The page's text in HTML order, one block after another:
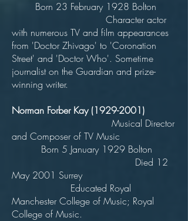
Born 23 February 1928 Bolton
Character actor
with numerous TV and film appearances
from 'Doctor Zhivago' to 'Coronation
Street' and 'Doctor Who'. Sometime
journalist on the Guardian and prize-
winning writer.
Norman Forber Kay (1929-2001)
Musical Director
and Composer of TV Music
Born 5 January 1929 Bolton
Died 12
May 2001 Surrey
Educated Royal
Manchester College of Music; Royal
College of Music.